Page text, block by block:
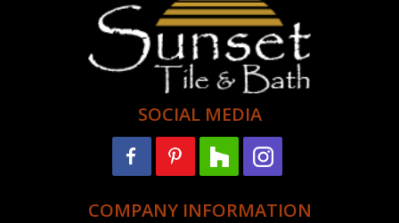
SOCIAL MEDIA
COMPANY INFORMATION